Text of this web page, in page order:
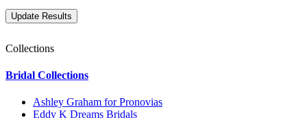
Collections
Bridal Collections
Ashley Graham for Pronovias
Eddy K Dreams Bridals